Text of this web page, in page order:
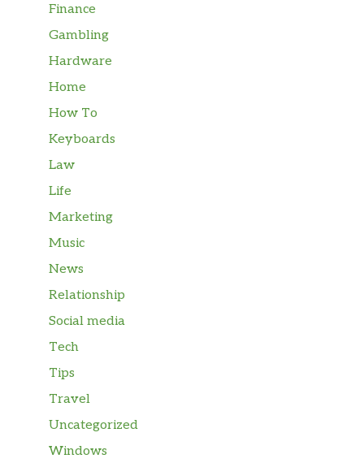
Finance
Gambling
Hardware
Home
How To
Keyboards
Law
Life
Marketing
Music
News
Relationship
Social media
Tech
Tips
Travel
Uncategorized
Windows